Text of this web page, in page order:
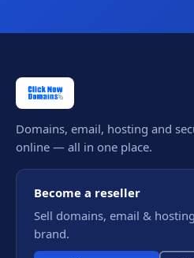
Domains, email, hosting and
online — all in one place.
Become a reseller
Sell domains, email &
brand.